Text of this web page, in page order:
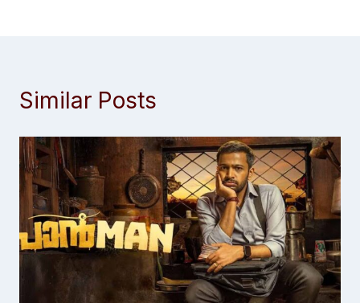
Similar Posts